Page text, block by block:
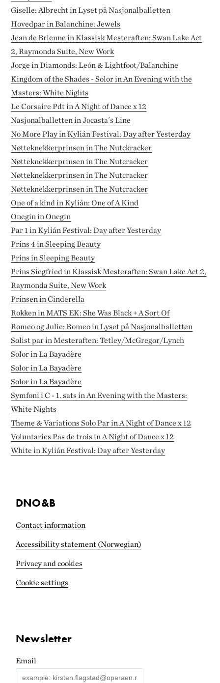
Giselle: Albrecht in Lyset på Nasjonalballetten
Hovedpar in Balanchine: Jewels
Jean de Brienne in Klassisk Mesteraften: Swan Lake Act
2, Raymonda Suite, New Work
Jorge in Diamonds: León & Lightfoot/Balanchine
Kingdom of the Shades - Solor in An Evening with the
Masters: White Nights
Le Corsaire Pdt in A Night of Dance x 12
Nasjonalballetten in Jocasta´s Line
No More Play in Kylián Festival: Day after Yesterday
Nøtteknekkerprinsen in The Nutckracker
Nøtteknekkerprinsen in The Nutcracker
Nøtteknekkerprinsen in The Nutcracker
Nøtteknekkerprinsen in The Nutcracker
One of a kind in Kylián: One of A Kind
Onegin in Onegin
Par 1 in Kylián Festival: Day after Yesterday
Prins 4 in Sleeping Beauty
Prins in Sleeping Beauty
Prins Siegfried in Klassisk Mesteraften: Swan Lake Act 2,
Raymonda Suite, New Work
Prinsen in Cinderella
Rokken in MATS EK: She Was Black + A Sort Of
Romeo og Julie: Romeo in Lyset på Nasjonalballetten
Solist par in Mesteraften: Tetley/McGregor/Lynch
Solor in La Bayadère
Solor in La Bayadère
Solor in La Bayadère
Symfoni i C - 1. sats in An Evening with the Masters:
White Nights
Theme & Variations Solo Par in A Night of Dance x 12
Voluntaries Pas de trois in A Night of Dance x 12
White in Kylián Festival: Day after Yesterday
DNO&B
Contact information
Accessibility statement (Norwegian)
Privacy and cookies
Cookie settings
Newsletter
Email